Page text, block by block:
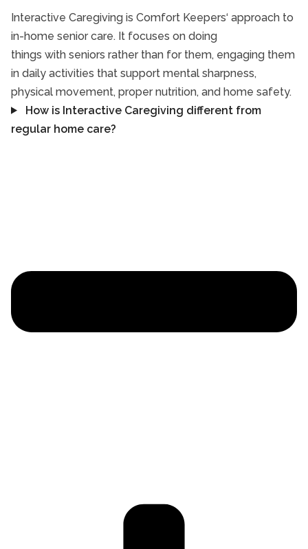
Interactive Caregiving is Comfort Keepers‘ approach to
in-home senior care. It focuses on doing
things with seniors rather than for them, engaging them
in daily activities that support mental sharpness,
physical movement, proper nutrition, and home safety.
How is Interactive Caregiving different from
regular home care?